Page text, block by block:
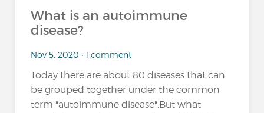
What is an autoimmune
disease?
Nov 5, 2020 • 1 comment
Today there are about 80 diseases that can
be grouped together under the common
term "autoimmune disease".But what